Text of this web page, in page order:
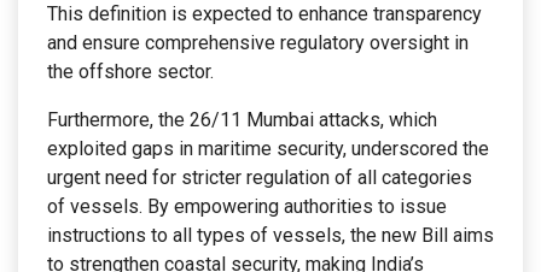
This definition is expected to enhance transparency
and ensure comprehensive regulatory oversight in
the offshore sector.
Furthermore, the 26/11 Mumbai attacks, which
exploited gaps in maritime security, underscored the
urgent need for stricter regulation of all categories
of vessels. By empowering authorities to issue
instructions to all types of vessels, the new Bill aims
to strengthen coastal security, making India’s